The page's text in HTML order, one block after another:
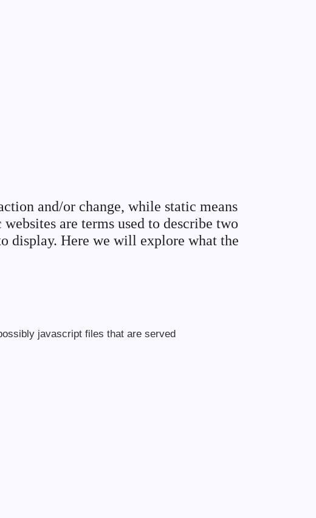
and/or change, while static means
are terms used to describe two
display. Here we will explore what the
javascript files that are served